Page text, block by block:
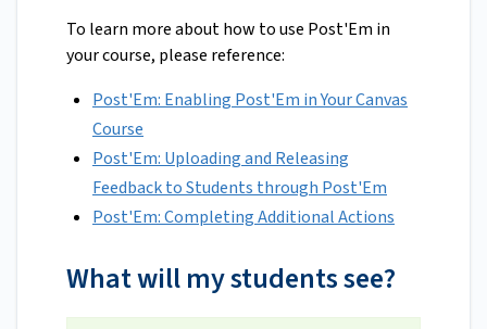
To learn more about how to use Post'Em in
your course, please reference:
Post'Em: Enabling Post'Em in Your Canvas
Course
Post'Em: Uploading and Releasing
Feedback to Students through Post'Em
Post'Em: Completing Additional Actions
What will my students see?